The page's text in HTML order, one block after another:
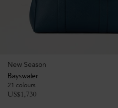
New Season
Bayswater
21 colours
US$1,730